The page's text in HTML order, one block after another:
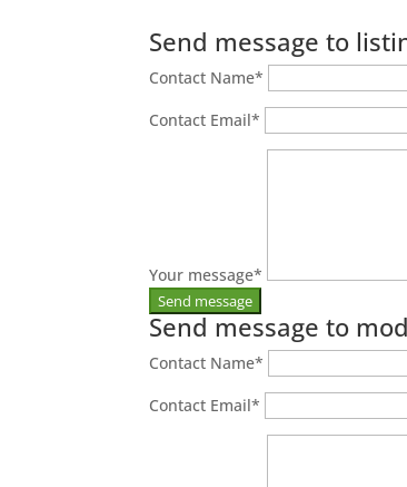
Send message to
Contact Name*
Contact Email*
Your message*
Send message to
Contact Name*
Contact Email*